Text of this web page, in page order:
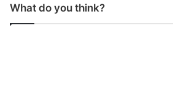
What do you think?